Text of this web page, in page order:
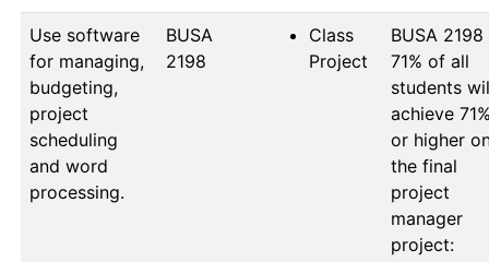
Use software
for managing,
budgeting,
project
scheduling
and word
processing.
BUSA
2198
Class
Project
BUSA 2198
71% of all
students
achieve
or higher
the final
project
manager
project: